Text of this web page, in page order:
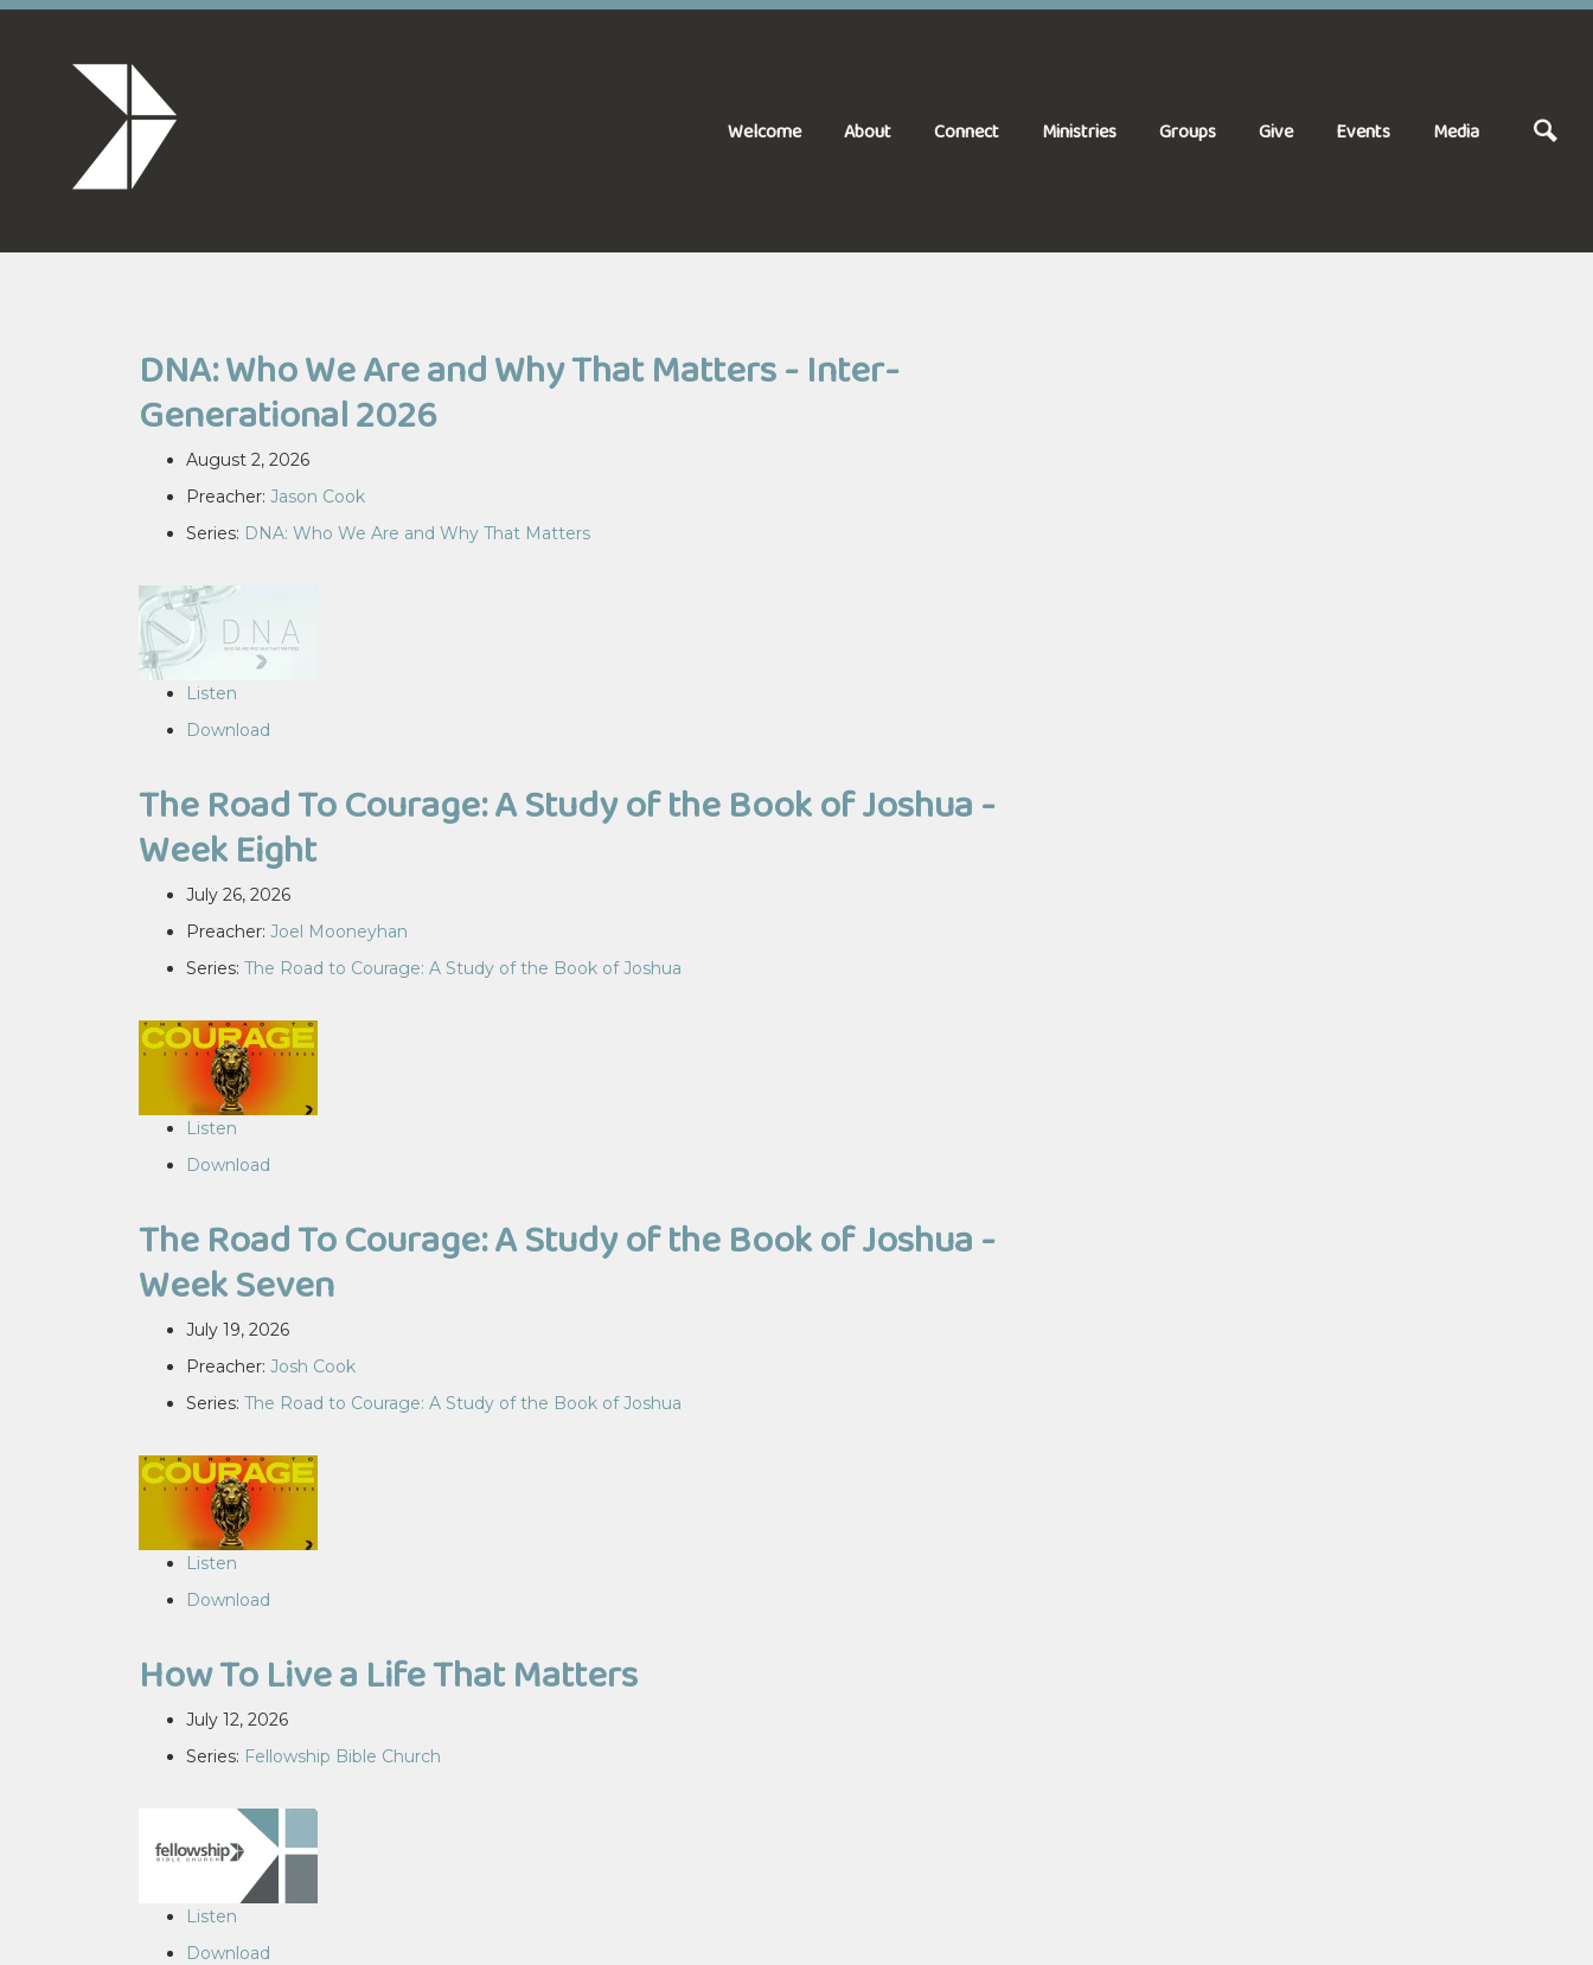
Welcome About Connect Ministries Groups Give Events Media
DNA: Who We Are and Why That Matters - Inter-
Generational 2026
August 2, 2026
Preacher: Jason Cook
Series: DNA: Who We Are and Why That Matters
Listen
Download
The Road To Courage: A Study of the Book of Joshua -
Week Eight
July 26, 2026
Preacher: Joel Mooneyhan
Series: The Road to Courage: A Study of the Book of Joshua
Listen
Download
The Road To Courage: A Study of the Book of Joshua -
Week Seven
July 19, 2026
Preacher: Josh Cook
Series: The Road to Courage: A Study of the Book of Joshua
Listen
Download
How To Live a Life That Matters
July 12, 2026
Series: Fellowship Bible Church
Listen
Download